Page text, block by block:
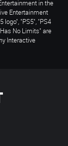
in the
Entertainment
logo", "PS5", "PS4
No Limits" are
Interactive